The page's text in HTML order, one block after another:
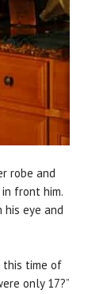
robe and
front him.
eye and
this time of
only 17?”